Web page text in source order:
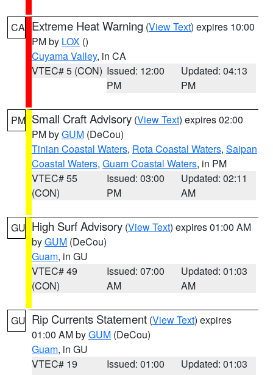
CA Extreme Heat Warning (View Text) expires 10:00
PM by LOX ()
Cuyama Valley, in CA
VTEC# 5 (CON) Issued: 12:00
PM
Updated: 04:13
PM
PM Small Craft Advisory (View Text) expires 02:00
PM byGUM (DeCou)
Tinian Coastal Waters, Rota Coastal Waters, Saipan
Coastal Waters, Guam Coastal Waters, in PM
VTEC# 55
(CON)
Issued: 03:00
PM
Updated: 02:11
AM
GU High Surf Advisory (View Text) expires 01:00 AM
byGUM (DeCou)
Guam, in GU
VTEC# 49
(CON)
Issued: 07:00
AM
Updated: 01:03
AM
GU Rip Currents Statement (View Text) expires
01:00 AM byGUM (DeCou)
Guam, in GU
VTEC# 19
Issued: 01:00
Updated: 01:03